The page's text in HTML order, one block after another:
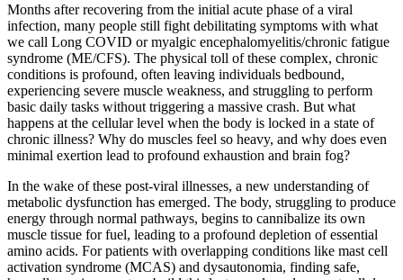
Months after recovering from the initial acute phase of a viral
infection, many people still fight debilitating symptoms with what
we call Long COVID or myalgic encephalomyelitis/chronic fatigue
syndrome (ME/CFS). The physical toll of these complex, chronic
conditions is profound, often leaving individuals bedbound,
experiencing severe muscle weakness, and struggling to perform
basic daily tasks without triggering a massive crash. But what
happens at the cellular level when the body is locked in a state of
chronic illness? Why do muscles feel so heavy, and why does even
minimal exertion lead to profound exhaustion and brain fog?
In the wake of these post-viral illnesses, a new understanding of
metabolic dysfunction has emerged. The body, struggling to produce
energy through normal pathways, begins to cannibalize its own
muscle tissue for fuel, leading to a profound depletion of essential
amino acids. For patients with overlapping conditions like mast cell
activation syndrome (MCAS) and dysautonomia, finding safe,